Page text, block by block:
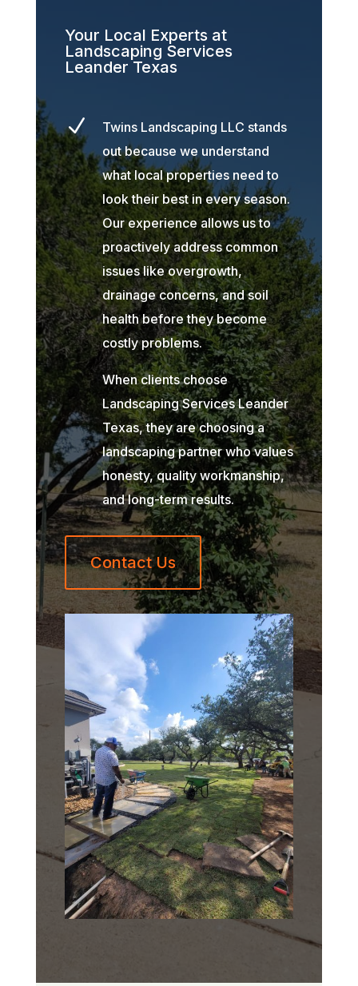
Your Local Experts at
Landscaping Services
Leander Texas
N
Twins Landscaping LLC stands
out because we understand
what local properties need to
look their best in every season.
Our experience allows us to
proactively address common
issues like overgrowth,
drainage concerns, and soil
health before they become
costly problems.
When clients choose
Landscaping Services Leander
Texas, they are choosing a
landscaping partner who values
honesty, quality workmanship,
and long-term results.
Contact Us